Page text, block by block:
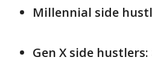
Millennial side
Gen X side hustlers: